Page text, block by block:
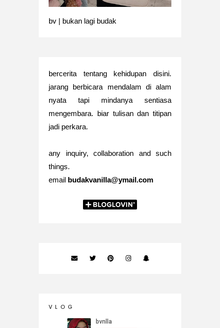
bv | bukan lagi budak
bercerita tentang kehidupan disini.
jarang berbicara mendalam di alam
nyata tapi mindanya sentiasa
mengembara. biar tulisan dan titipan
jadi perkara.
any inquiry, collaboration and such
things.
email budakvanilla@ymail.com
V L O G